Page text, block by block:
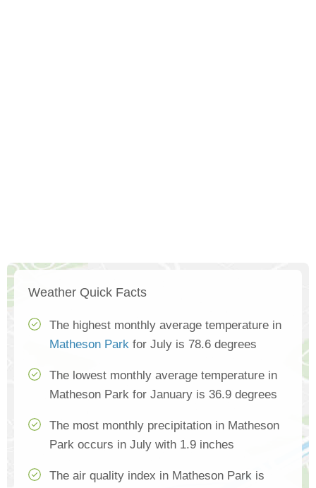
Weather Quick Facts
The highest monthly average temperature in
Matheson Park for July is 78.6 degrees
The lowest monthly average temperature in
Matheson Park for January is 36.9 degrees
The most monthly precipitation in Matheson
Park occurs in July with 1.9 inches
The air quality index in Matheson Park is